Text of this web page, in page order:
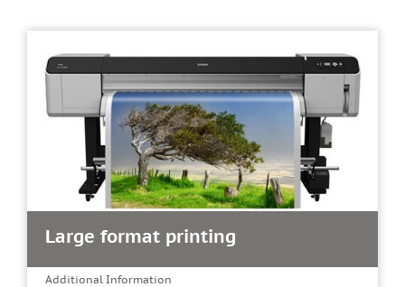
Large format printing
Additional Information